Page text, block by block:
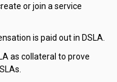
or join a service
is paid out in DSLA.
as collateral to prove